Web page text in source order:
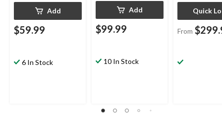
Add
$59.99
6 In Stock
Add
$99.99
10 In Stock
Quick
From